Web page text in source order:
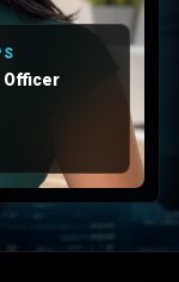
Officer